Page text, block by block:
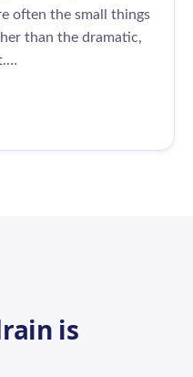
often the small things
than the dramatic,
is